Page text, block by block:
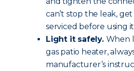
can’t stop the leak,
serviced before using
Light it safely. When
gas patio heater,
manufacturer’s